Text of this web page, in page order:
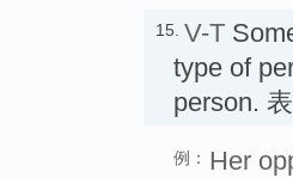
15. V-T
type of
person.
例： Her